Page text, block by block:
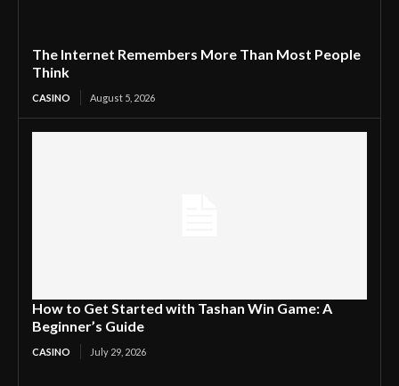
The Internet Remembers More Than Most People
Think
CASINO August 5, 2026
How to Get Started with Tashan Win Game: A
Beginner’s Guide
CASINO July 29, 2026